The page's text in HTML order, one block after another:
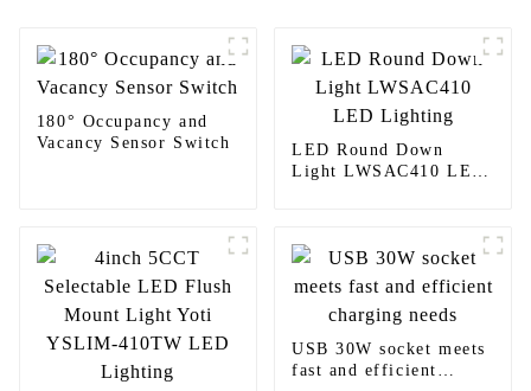
180° Occupancy and
Vacancy Sensor Switch
LED Round Down
Light LWSAC410 LED
USB 30W socket meets
fast and efficient